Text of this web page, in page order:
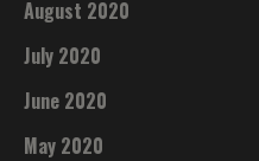
August 2020
July 2020
June 2020
May 2020